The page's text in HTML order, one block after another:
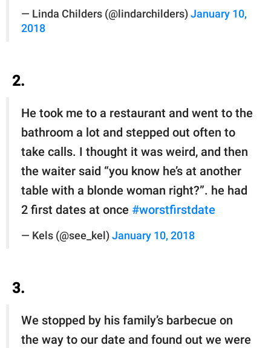
— Linda Childers (@lindarchilders) January 10,
2018
2.
He took me to a restaurant and went to the
bathroom a lot and stepped out often to
take calls. I thought it was weird, and then
the waiter said “you know he’s at another
table with a blonde woman right?”. he had
2 first dates at once #worstfirstdate
— Kels (@see_kel) January 10, 2018
3.
We stopped by his family’s barbecue on
the way to our date and found out we were